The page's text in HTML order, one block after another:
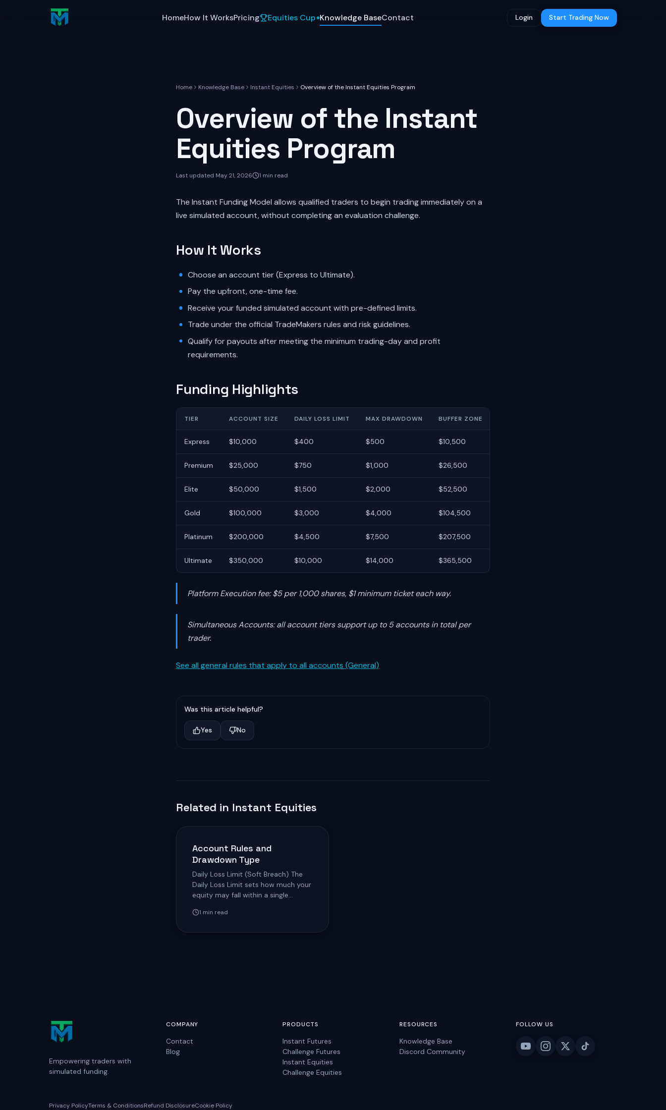
HomeHow It WorksPricing Equities Cup Knowledge BaseContact Login Start Trading Now
Home Knowledge Base Instant Equities Overview of the Instant Equities Program
Overview of the Instant
Equities Program
Last updated May 21, 2026 1 min read
The Instant Funding Model allows qualified traders to begin trading immediately on a
live simulated account, without completing an evaluation challenge.
How It Works
Choose an account tier (Express to Ultimate).
Pay the upfront, one-time fee.
Receive your funded simulated account with pre-defined limits.
Trade under the official TradeMakers rules and risk guidelines.
Qualify for payouts after meeting the minimum trading-day and profit
requirements.
Funding Highlights
TIER ACCOUNT SIZE DAILY LOSS LIMIT MAX DRAWDOWN BUFFER ZONE
Express $10,000 $400 $500 $10,500
Premium $25,000 $750 $1,000 $26,500
Elite $50,000 $1,500 $2,000 $52,500
Gold $100,000 $3,000 $4,000 $104,500
Platinum $200,000 $4,500 $7,500 $207,500
Ultimate $350,000 $10,000 $14,000 $365,500
Platform Execution fee: $5 per 1,000 shares, $1 minimum ticket each way.
Simultaneous Accounts: all account tiers support up to 5 accounts in total per
trader.
See all general rules that apply to all accounts (General)
Was this article helpful?
Yes No
Related in Instant Equities
Account Rules and
Drawdown Type
Daily Loss Limit (Soft Breach) The
Daily Loss Limit sets how much your
equity may fall within a single
reviewed for…
1 min read
Empowering traders with
simulated funding.
COMPANY
Contact
Blog
PRODUCTS
Instant Futures
Challenge Futures
Instant Equities
Challenge Equities
RESOURCES
Knowledge Base
Discord Community
FOLLOW US
Privacy PolicyTerms & ConditionsRefund DisclosureCookie Policy